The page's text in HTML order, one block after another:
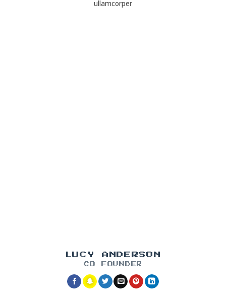
ullamcorper
LUCY ANDERSON
CO FOUNDER